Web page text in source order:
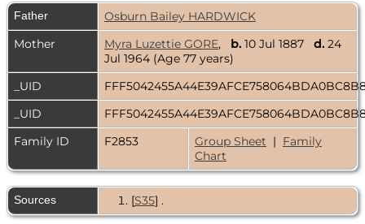
Father
Osburn Bailey HARDWICK
Mother
Myra Luzettie GORE, b. 10 Jul 1887 d. 24
Jul 1964 (Age 77 years)
_UID
_UID
Family ID
F2853 Group Sheet | Family
Chart
Sources [S35] .